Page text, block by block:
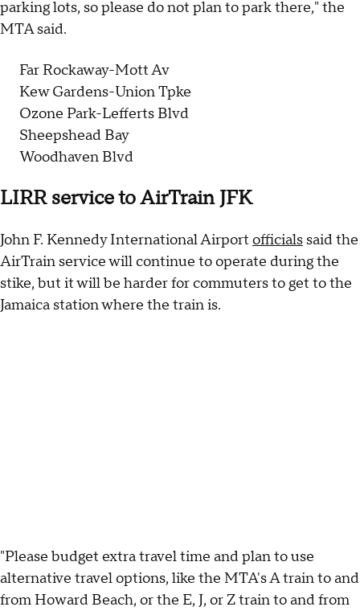
parking lots, so please do not plan to park there," the
MTA said.
Far Rockaway-Mott Av
Kew Gardens-Union Tpke
Ozone Park-Lefferts Blvd
Sheepshead Bay
Woodhaven Blvd
LIRR service to AirTrain JFK
John F. Kennedy International Airport officials said the
AirTrain service will continue to operate during the
stike, but it will be harder for commuters to get to the
Jamaica station where the train is.
"Please budget extra travel time and plan to use
alternative travel options, like the MTA's A train to and
from Howard Beach, or the E, J, or Z train to and from